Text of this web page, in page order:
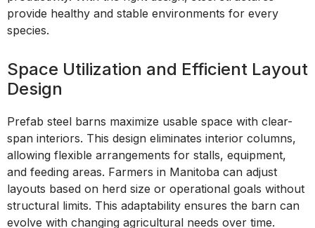
provide healthy and stable environments for every
species.
Space Utilization and Efficient Layout
Design
Prefab steel barns maximize usable space with clear-
span interiors. This design eliminates interior columns,
allowing flexible arrangements for stalls, equipment,
and feeding areas. Farmers in Manitoba can adjust
layouts based on herd size or operational goals without
structural limits. This adaptability ensures the barn can
evolve with changing agricultural needs over time.